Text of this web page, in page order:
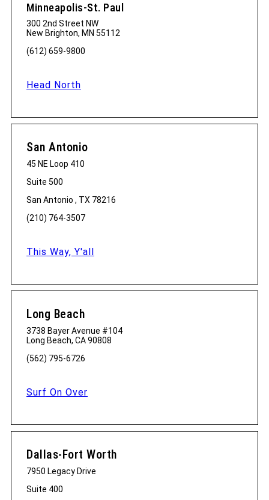
Minneapolis-St. Paul
300 2nd Street NW
New Brighton, MN 55112
(612) 659-9800
Head North
San Antonio
45 NE Loop 410
Suite 500
San Antonio , TX 78216
(210) 764-3507
This Way, Y'all
Long Beach
3738 Bayer Avenue #104
Long Beach, CA 90808
(562) 795-6726
Surf On Over
Dallas-Fort Worth
7950 Legacy Drive
Suite 400